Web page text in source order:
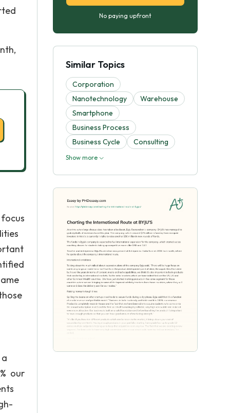
our
No paying upfront
Similar Topics
Corporation
Nanotechnology
Warehouse
Smartphone
Business Process
Business Cycle
Consulting
Show more